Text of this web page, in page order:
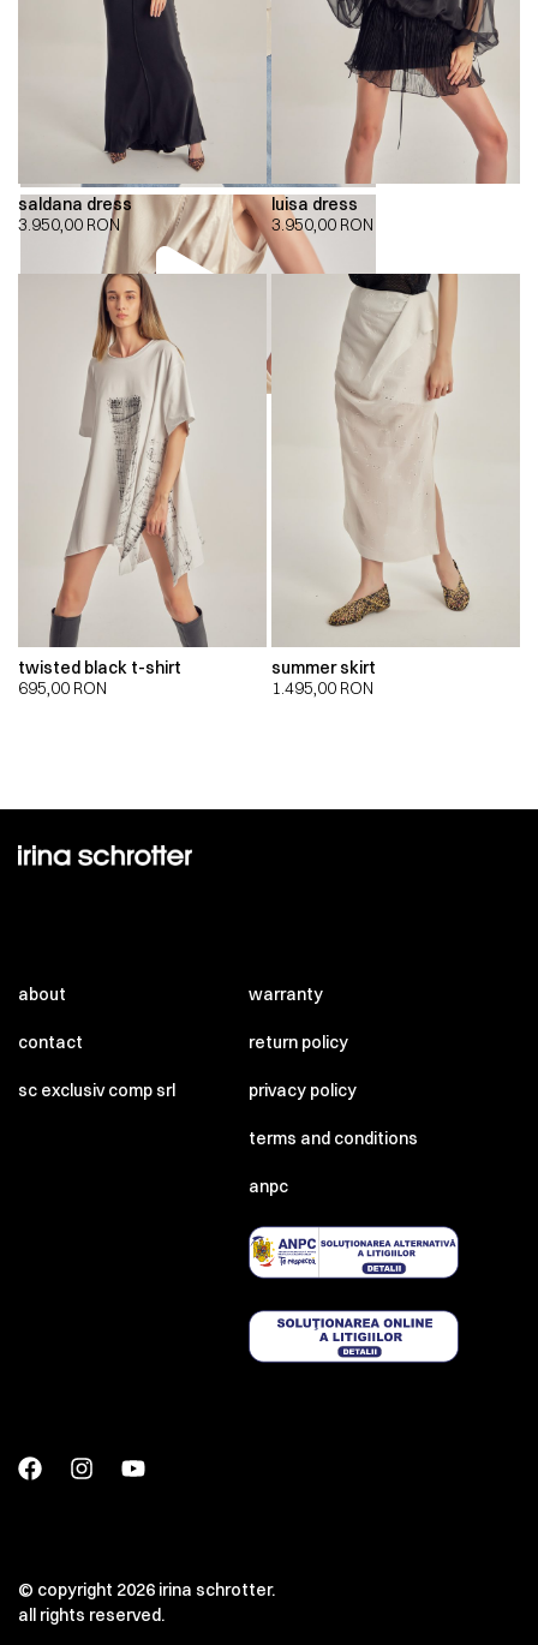
00:00
saldana dress
3.950,00 RON
luisa dress
3.950,00 RON
twisted black t-shirt
695,00 RON
summer skirt
1.495,00 RON
about
contact
sc exclusiv comp srl
warranty
return policy
privacy policy
terms and conditions
anpc
© copyright 2026 irina schrotter.
all rights reserved.